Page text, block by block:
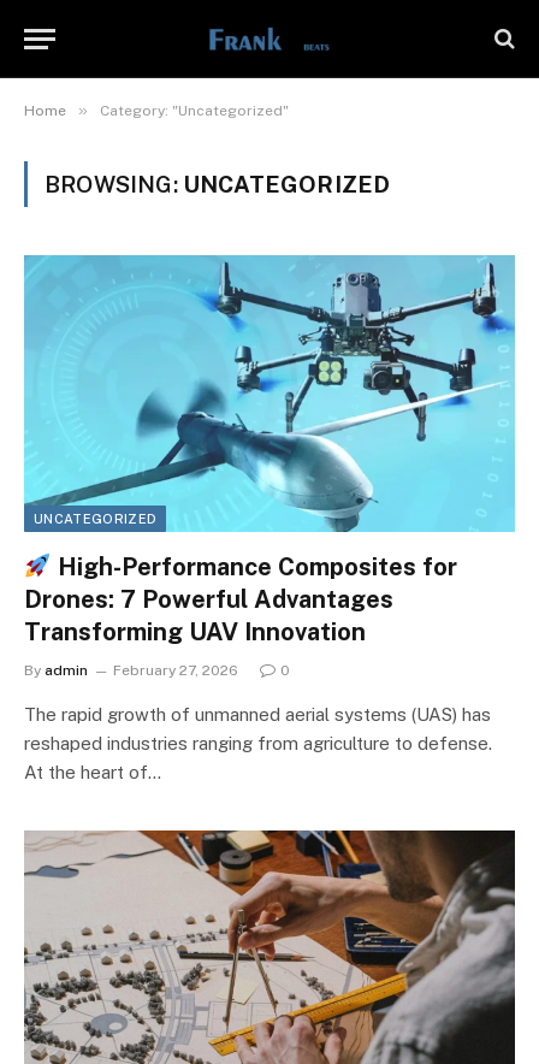
Home » Category: "Uncategorized"
BROWSING: UNCATEGORIZED
UNCATEGORIZED
High-Performance Composites for
Drones: 7 Powerful Advantages
Transforming UAV Innovation
By admin February 27, 2026 0
The rapid growth of unmanned aerial systems (UAS) has
reshaped industries ranging from agriculture to defense.
At the heart of…